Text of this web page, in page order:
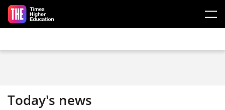
Skip to main content
Today's news